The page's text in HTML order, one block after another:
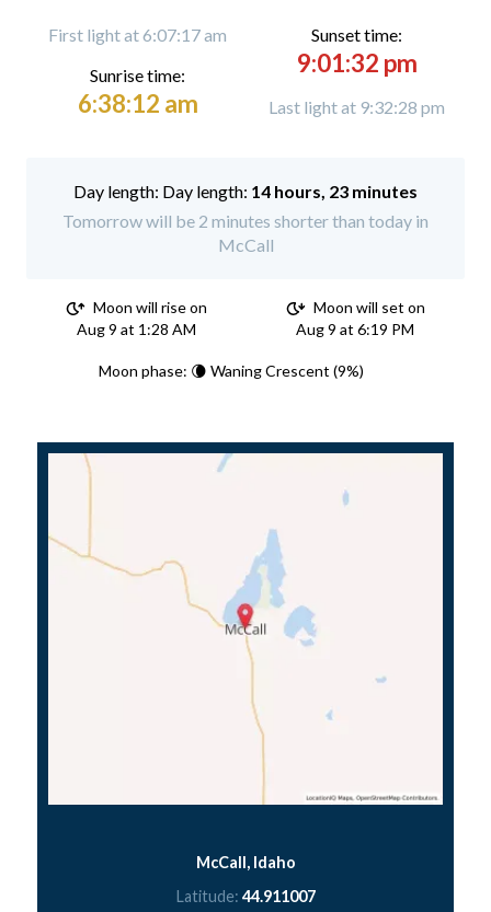
First light at 6:07:17 am
Sunrise time:
6:38:12 am
Sunset time:
9:01:32 pm
Last light at 9:32:28 pm
Day length: 14 hours, 23 minutes
Tomorrow will be 2 minutes shorter than today in
McCall
Moon will rise on
Aug 9 at 1:28 AM
Moon will set on
Aug 9 at 6:19 PM
Moon phase: 🌘 Waning Crescent (9%)
McCall, Idaho
Latitude: 44.911007